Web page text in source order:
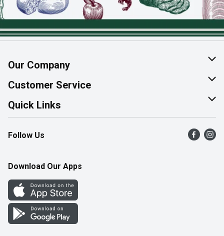
Our Company
About Us
Join Our Team
Customer Service
Help & FAQ
Contact Us
Product Alerts
Quick Links
Find a Store
Flyers
Western Family
Perk Avenue
How Online Shopping Works
Follow Us
Download Our Apps